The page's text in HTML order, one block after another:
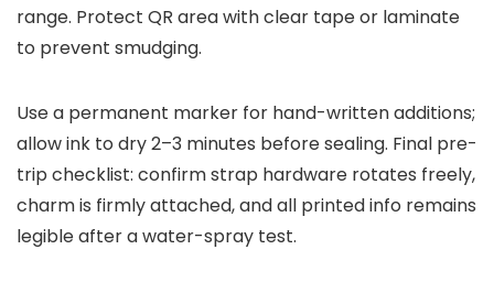
range. Protect QR area with clear tape or laminate
to prevent smudging.
Use a permanent marker for hand-written additions;
allow ink to dry 2–3 minutes before sealing. Final pre-
trip checklist: confirm strap hardware rotates freely,
charm is firmly attached, and all printed info remains
legible after a water-spray test.